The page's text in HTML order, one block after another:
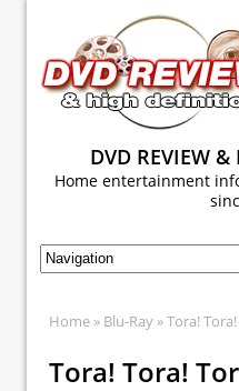
DVD REVIEW
Home entertainment
Home » Blu-Ray » Tora!
Tora! Tora!